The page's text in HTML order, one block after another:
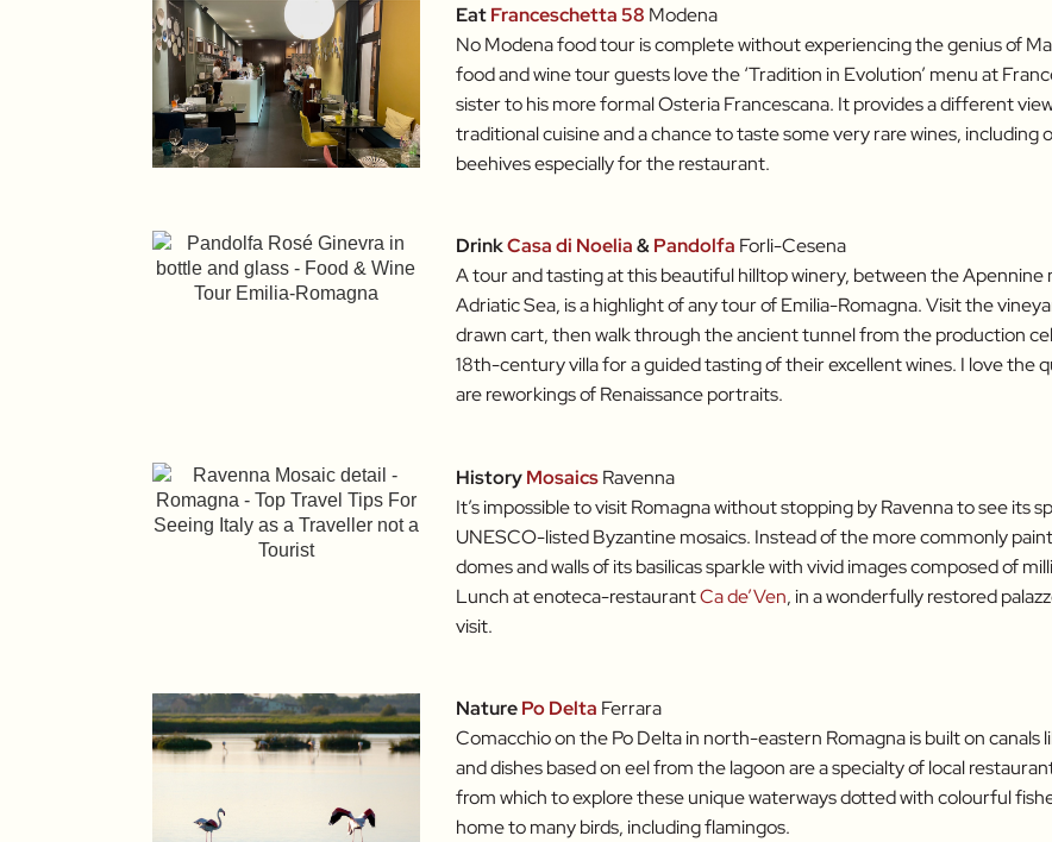
EatFranceschetta 58 Modena
No Modena food tour is complete without experiencing the genius of
food and wine tour guests love the ‘Tradition in Evolution’ menu at
sister to his more formal Osteria Francescana. It provides a different
traditional cuisine and a chance to taste some very rare wines, including
beehives especially for the restaurant.
DrinkCasa di Noelia&Pandolfa Forli-Cesena
A tour and tasting at this beautiful hilltop winery, between the Apennine
Adriatic Sea, is a highlight of any tour of Emilia-Romagna. Visit the
drawn cart, then walk through the ancient tunnel from the production
18th-century villa for a guided tasting of their excellent wines. I love the
are reworkings of Renaissance portraits.
HistoryMosaics Ravenna
It’s impossible to visit Romagna without stopping by Ravenna to see its
UNESCO-listed Byzantine mosaics. Instead of the more commonly
domes and walls of its basilicas sparkle with vivid images composed of
Lunch at enoteca-restaurantCa de’Ven, in a wonderfully restored
visit.
Nature Po Delta Ferrara
Comacchio on the Po Delta in north-eastern Romagna is built on canals
and dishes based on eel from the lagoon are a specialty of local
from which to explore these unique waterways dotted with colourful
home to many birds, including flamingos.